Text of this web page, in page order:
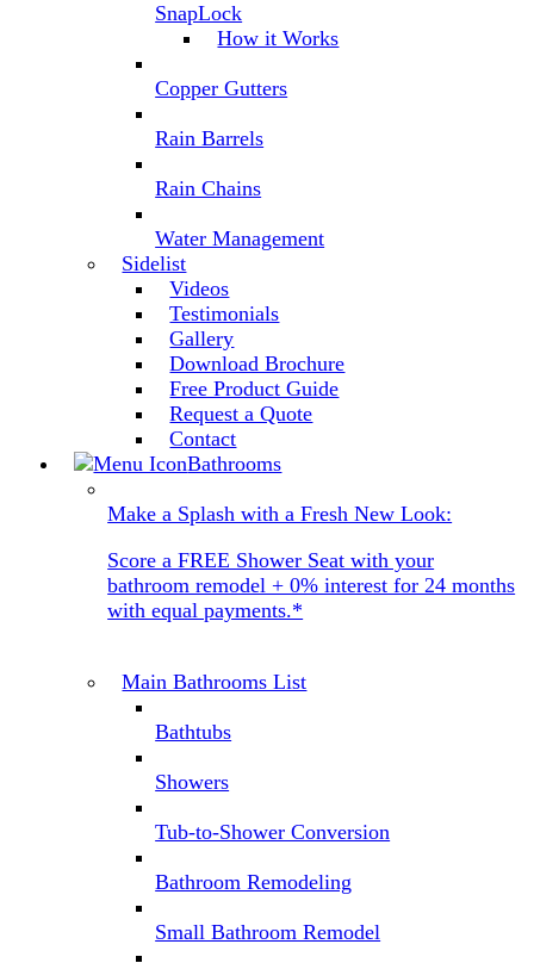
SnapLock
How it Works
Copper Gutters
Rain Barrels
Rain Chains
Water Management
Sidelist
Videos
Testimonials
Gallery
Download Brochure
Free Product Guide
Request a Quote
Contact
Bathrooms
Make a Splash with a Fresh New Look:
Score a FREE Shower Seat with your
bathroom remodel + 0% interest for 24 months
with equal payments.*
Main Bathrooms List
Bathtubs
Showers
Tub-to-Shower Conversion
Bathroom Remodeling
Small Bathroom Remodel